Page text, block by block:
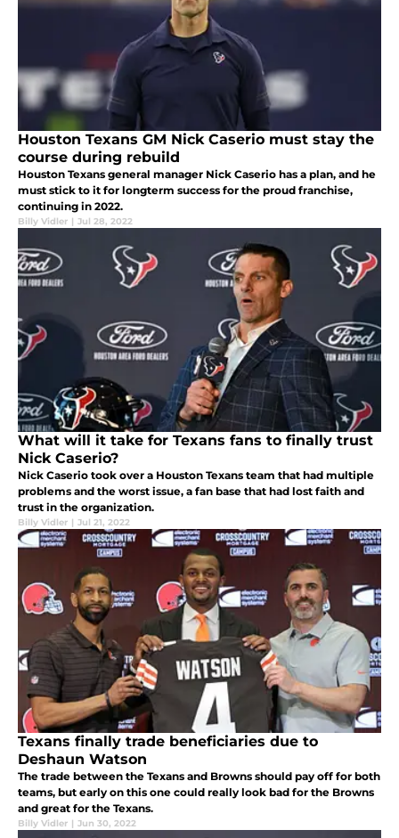
Houston Texans GM Nick Caserio must stay the
course during rebuild
Houston Texans general manager Nick Caserio has a plan, and he
must stick to it for longterm success for the proud franchise,
continuing in 2022.
Billy Vidler | Jul 28, 2022
What will it take for Texans fans to finally trust
Nick Caserio?
Nick Caserio took over a Houston Texans team that had multiple
problems and the worst issue, a fan base that had lost faith and
trust in the organization.
Billy Vidler | Jul 21, 2022
Texans finally trade beneficiaries due to
Deshaun Watson
The trade between the Texans and Browns should pay off for both
teams, but early on this one could really look bad for the Browns
and great for the Texans.
Billy Vidler | Jun 30, 2022